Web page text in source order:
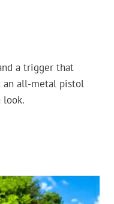
a trigger that
an all-metal pistol
look.